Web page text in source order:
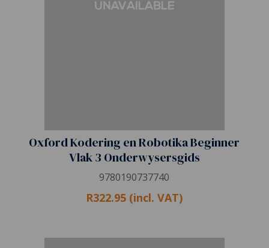
Oxford Kodering en Robotika Beginner
Vlak 3 Onderwysersgids
9780190737740
R322.95 (incl. VAT)